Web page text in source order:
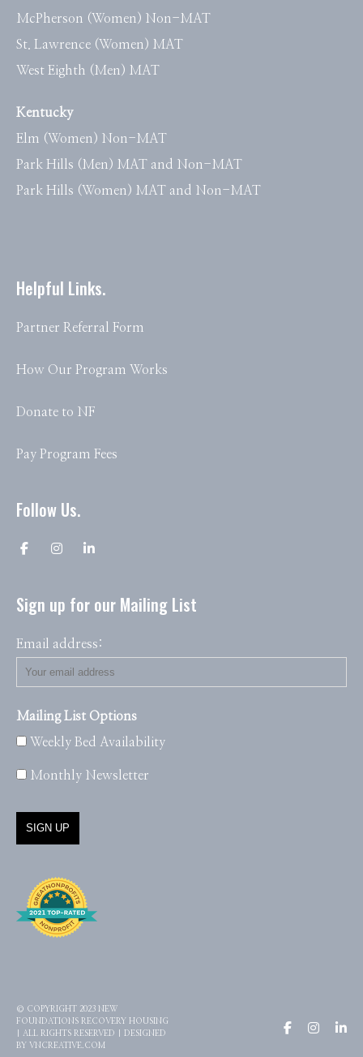
McPherson (Women) Non-MAT
St. Lawrence (Women) MAT
West Eighth (Men) MAT
Kentucky
Elm (Women) Non-MAT
Park Hills (Men) MAT and Non-MAT
Park Hills (Women) MAT and Non-MAT
Helpful Links.
Partner Referral Form
How Our Program Works
Donate to NF
Pay Program Fees
Follow Us.
Sign up for our Mailing List
Email address:
Mailing List Options
Weekly Bed Availability
Monthly Newsletter
© COPYRIGHT 2023 NEW
FOUNDATIONS RECOVERY HOUSING
| ALL RIGHTS RESERVED | DESIGNED
BY VNCREATIVE.COM